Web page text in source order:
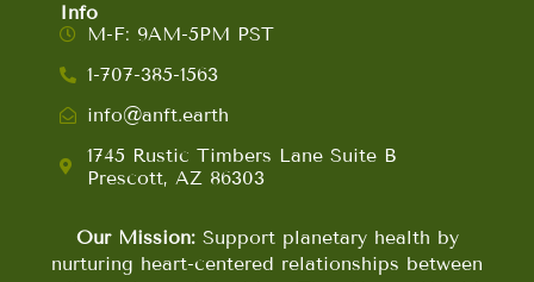
Info
M-F: 9AM-5PM PST
1-707-385-1563
info@anft.earth
1745 Rustic Timbers Lane Suite B
Prescott, AZ 86303
Our Mission:Support planetary health by
nurturing heart-centered relationships between